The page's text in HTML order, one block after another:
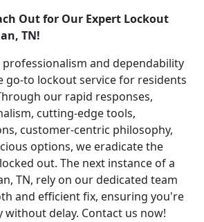
Out for Our Expert Lockout
TN!
and dependability
go-to lockout service for residents
our rapid responses,
cutting-edge tools,
customer-centric philosophy,
options, we eradicate the
out. The next instance of a
TN, rely on our dedicated team
and efficient fix, ensuring you're
without delay. Contact us now!